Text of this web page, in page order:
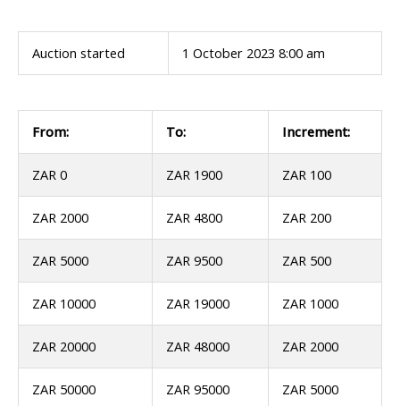
Auction started 1 October 2023 8:00 am
From: To: Increment:
ZAR 0 ZAR 1900 ZAR 100
ZAR 2000 ZAR 4800 ZAR 200
ZAR 5000 ZAR 9500 ZAR 500
ZAR 10000 ZAR 19000 ZAR 1000
ZAR 20000 ZAR 48000 ZAR 2000
ZAR 50000 ZAR 95000 ZAR 5000